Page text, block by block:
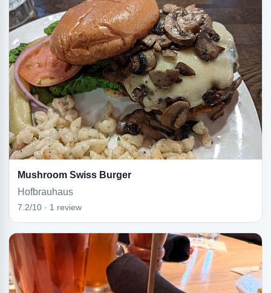
Mushroom Swiss Burger
Hofbrauhaus
7.2/10 · 1 review